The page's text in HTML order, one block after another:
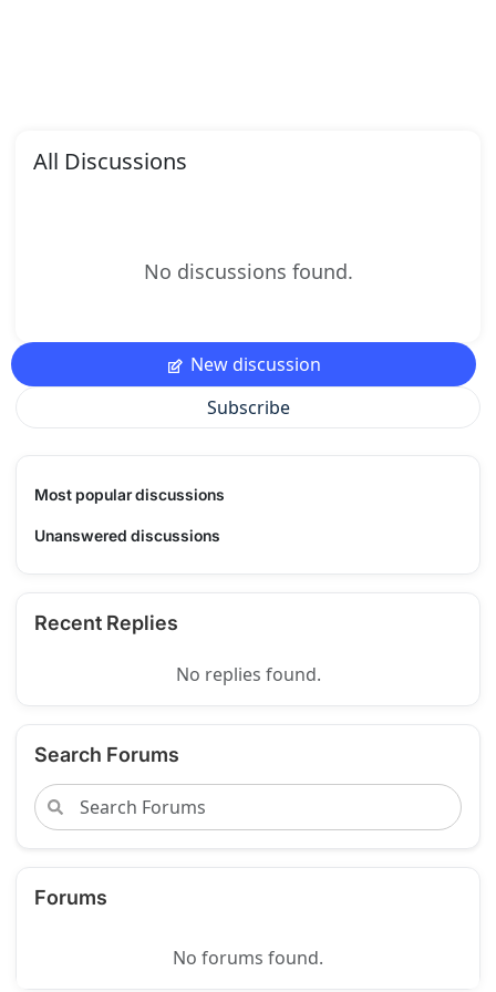
All Discussions
No discussions found.
New discussion
Subscribe
Most popular discussions
Unanswered discussions
Recent Replies
No replies found.
Search Forums
Forums
No forums found.